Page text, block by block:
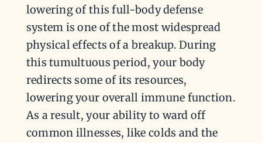
lowering of this full-body defense
system is one of the most widespread
physical effects of a breakup. During
this tumultuous period, your body
redirects some of its resources,
lowering your overall immune function.
As a result, your ability to ward off
common illnesses, like colds and the